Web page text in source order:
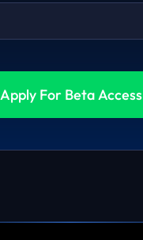
Apply For Beta Access